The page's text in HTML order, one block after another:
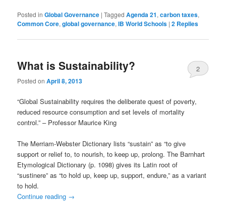
Posted in Global Governance |Tagged Agenda 21,carbon taxes,
Common Core,global governance,IB World Schools |2 Replies
What is Sustainability?
Posted onApril 8, 2013
2
“Global Sustainability requires the deliberate quest of poverty,
reduced resource consumption and set levels of mortality
control.” – Professor Maurice King
The Merriam-Webster Dictionary lists “sustain” as “to give
support or relief to, to nourish, to keep up, prolong. The Barnhart
Etymological Dictionary (p. 1098) gives its Latin root of
“sustinere” as “to hold up, keep up, support, endure,” as a variant
to hold.
Continue reading →